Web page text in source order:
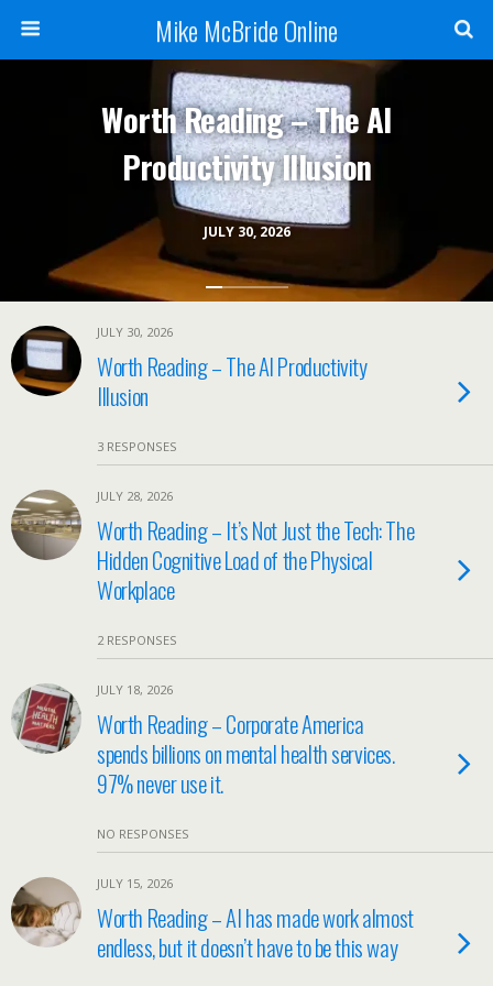
Mike McBride Online
JULY 30, 2026
Worth Reading – The AI
Productivity Illusion
JULY 30, 2026
Worth Reading – The AI Productivity
Illusion
3 RESPONSES
JULY 28, 2026
Worth Reading – It’s Not Just the Tech: The
Hidden Cognitive Load of the Physical
Workplace
2 RESPONSES
JULY 18, 2026
Worth Reading – Corporate America
spends billions on mental health services.
97% never use it.
NO RESPONSES
JULY 15, 2026
Worth Reading – AI has made work almost
endless, but it doesn’t have to be this way